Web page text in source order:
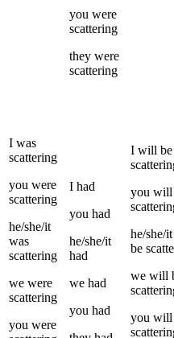
you were
scattering
they were
scattering
I was
scattering
you were
scattering
he/she/it
was
scattering
we were
scattering
you were
I had
you had
he/she/it
had
we had
you had
I will be
you will
he/she/it
be
we will
you will